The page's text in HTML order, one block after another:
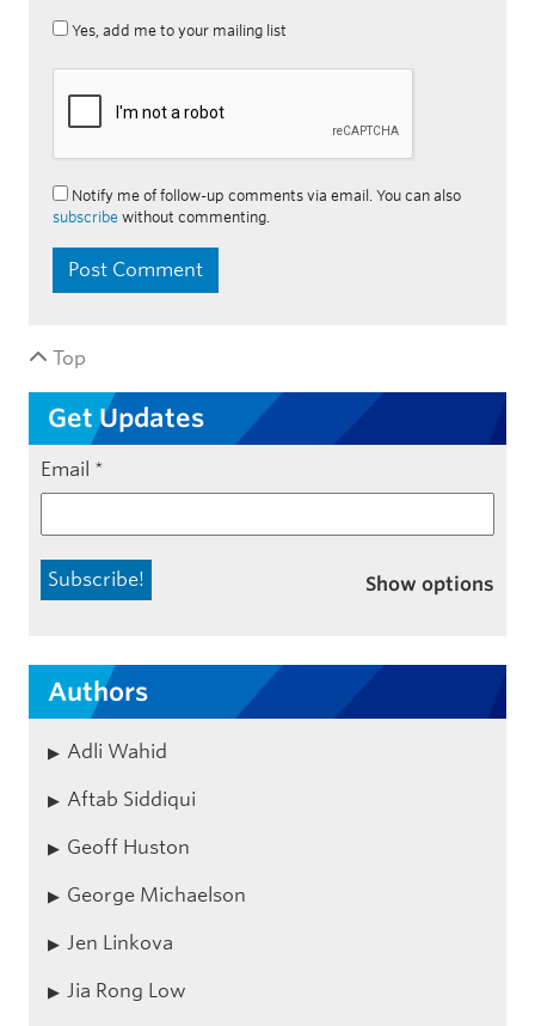
Yes, add me to your mailing list
Notify me of follow-up comments via email. You can also
subscribe without commenting.
Top
Get Updates
Email *
Show options
Authors
Adli Wahid
Aftab Siddiqui
Geoff Huston
George Michaelson
Jen Linkova
Jia Rong Low